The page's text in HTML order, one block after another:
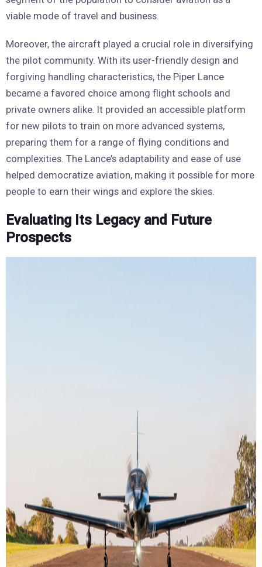
viable mode of travel and business.
Moreover, the aircraft played a crucial role in diversifying
the pilot community. With its user-friendly design and
forgiving handling characteristics, the Piper Lance
became a favored choice among flight schools and
private owners alike. It provided an accessible platform
for new pilots to train on more advanced systems,
preparing them for a range of flying conditions and
complexities. The Lance’s adaptability and ease of use
helped democratize aviation, making it possible for more
people to earn their wings and explore the skies.
Evaluating Its Legacy and Future
Prospects